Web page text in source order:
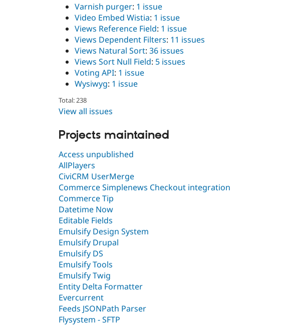
Varnish purger: 1 issue
Video Embed Wistia: 1 issue
Views Reference Field: 1 issue
Views Dependent Filters: 11 issues
Views Natural Sort: 36 issues
Views Sort Null Field: 5 issues
Voting API: 1 issue
Wysiwyg: 1 issue
Total: 238
View all issues
Projects maintained
Access unpublished
AllPlayers
CiviCRM UserMerge
Commerce Simplenews Checkout integration
Commerce Tip
Datetime Now
Editable Fields
Emulsify Design System
Emulsify Drupal
Emulsify DS
Emulsify Tools
Emulsify Twig
Entity Delta Formatter
Evercurrent
Feeds JSONPath Parser
Flysystem - SFTP